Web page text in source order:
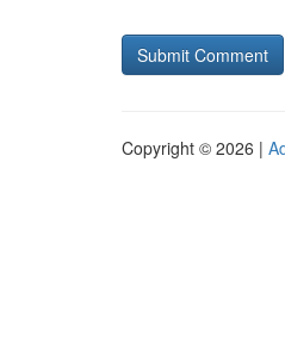
Copyright © 2026 |